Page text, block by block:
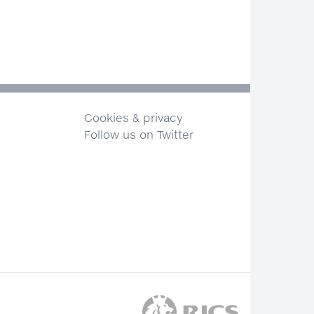
Cookies & privacy
Follow us on Twitter